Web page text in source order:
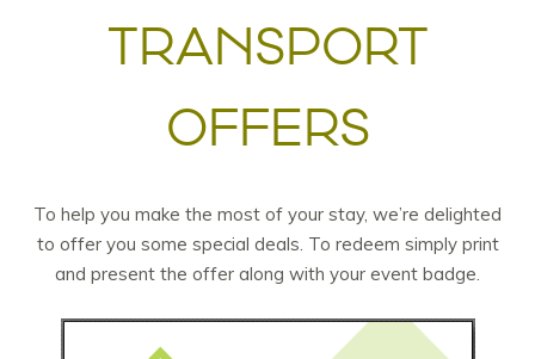
TRANSPORT
OFFERS
To help you make the most of your stay, we’re delighted
to offer you some special deals. To redeem simply print
and present the offer along with your event badge.